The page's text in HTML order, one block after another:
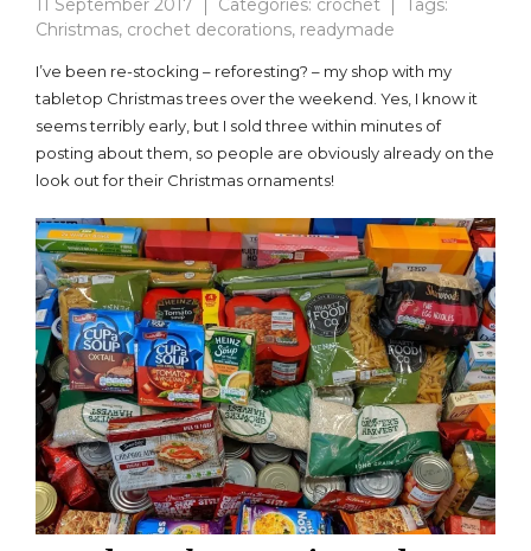
11 September 2017 Categories: crochet
Tags:
Christmas, crochet decorations, readymade
I’ve been re-stocking – reforesting? – my shop with my
tabletop Christmas trees over the weekend. Yes, I know it
seems terribly early, but I sold three within minutes of
posting about them, so people are obviously already on the
look out for their Christmas ornaments!